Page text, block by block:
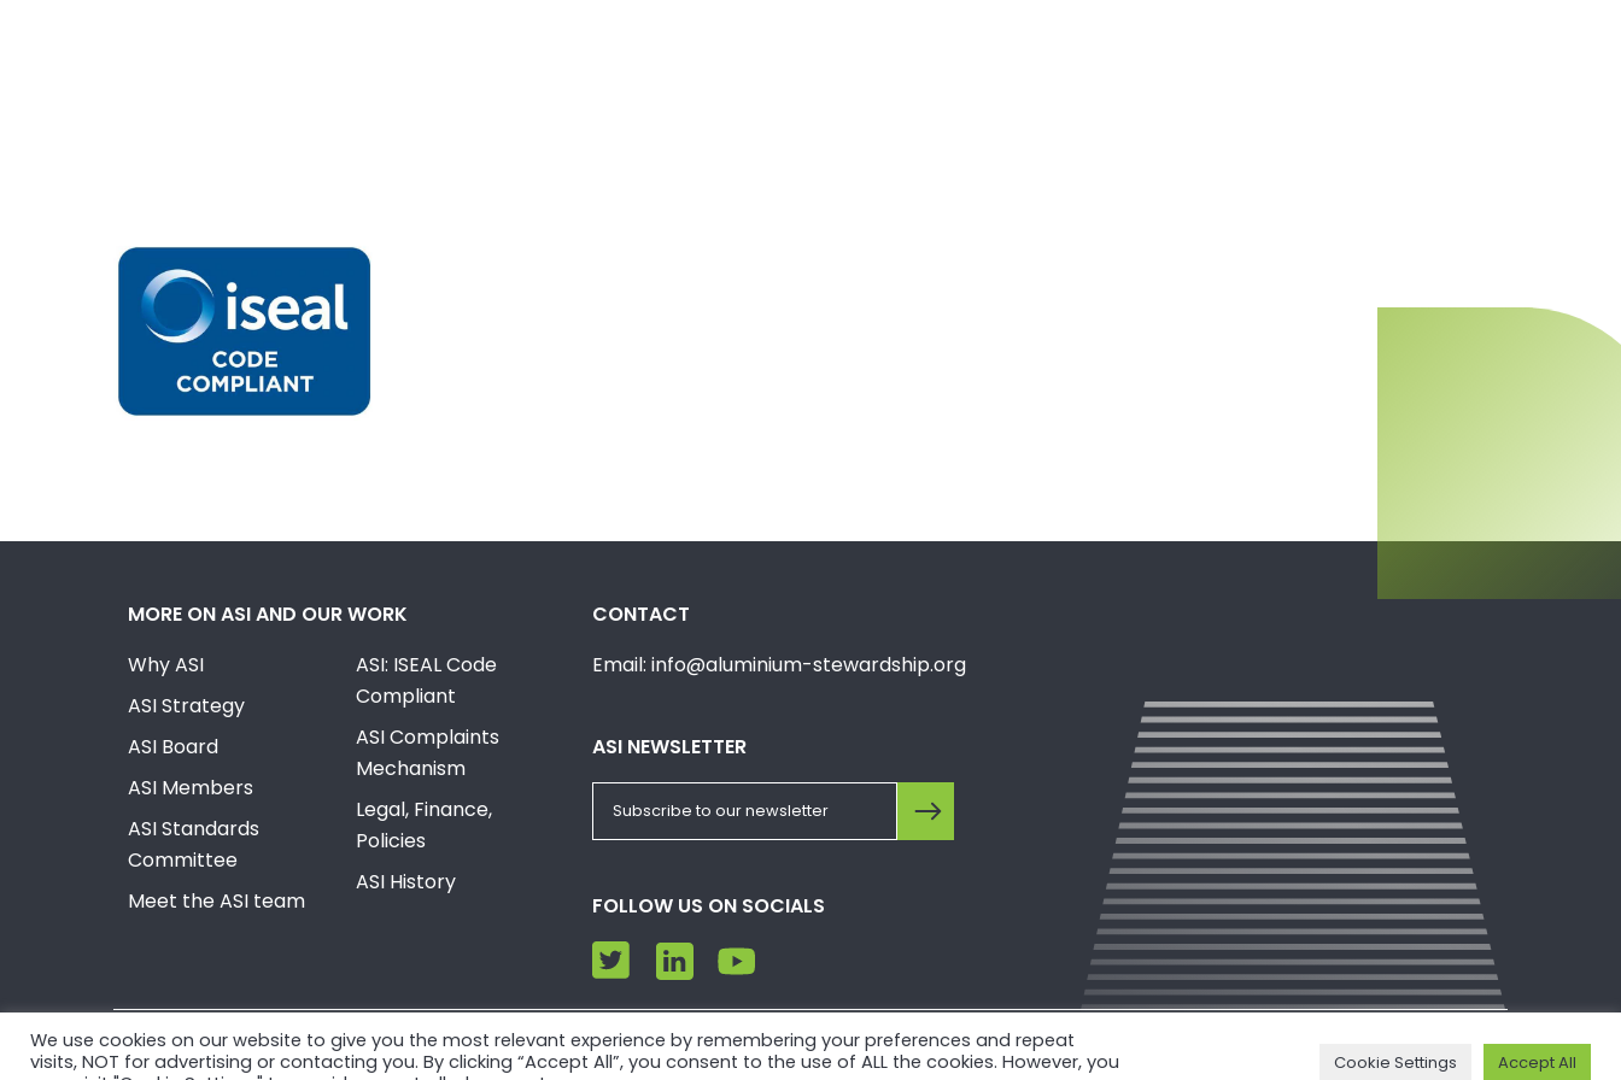
MORE ON ASI AND OUR WORK
Why ASI
ASI Strategy
ASI Board
ASI Members
ASI Standards
Committee
Meet the ASI team
ASI: ISEAL Code
Compliant
ASI Complaints
Mechanism
Legal, Finance,
Policies
ASI History
CONTACT
Email: info@aluminium-stewardship.org
ASI NEWSLETTER
FOLLOW US ON SOCIALS
© Copyright 2026, Aluminium Stewardship Initiative. Please view ourPrivacy Policy andTerms of Use.
We use cookies on our website to give you the most relevant experience by remembering your preferences and repeat
visits, NOT for advertising or contacting you. By clicking “Accept All”, you consent to the use of ALL the cookies. However, you
Cookie Settings Accept All